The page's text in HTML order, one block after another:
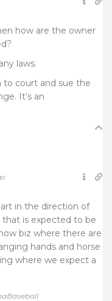
how are the owner
laws.
to court and sue the
It’s an
in the direction of
is expected to be
biz where there are
hands and horse
where we expect a